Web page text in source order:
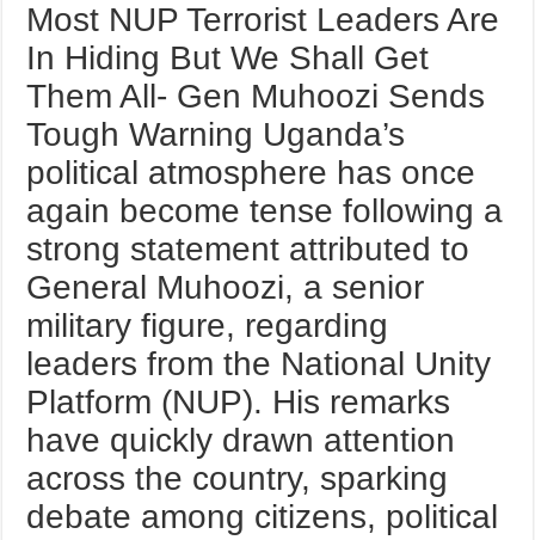
Most NUP Terrorist Leaders Are
In Hiding But We Shall Get
Them All- Gen Muhoozi Sends
Tough Warning Uganda’s
political atmosphere has once
again become tense following a
strong statement attributed to
General Muhoozi, a senior
military figure, regarding
leaders from the National Unity
Platform (NUP). His remarks
have quickly drawn attention
across the country, sparking
debate among citizens, political